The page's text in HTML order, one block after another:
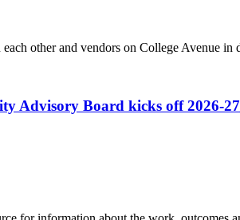
Advisory Board kicks off 2026-27